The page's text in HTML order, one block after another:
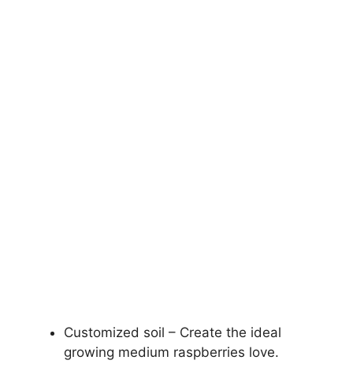
Customized soil – Create the ideal
growing medium raspberries love.